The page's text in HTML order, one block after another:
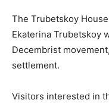
The Trubetskoy
Ekaterina Trubetskoy
Decembrist
settlement.
Visitors interested in